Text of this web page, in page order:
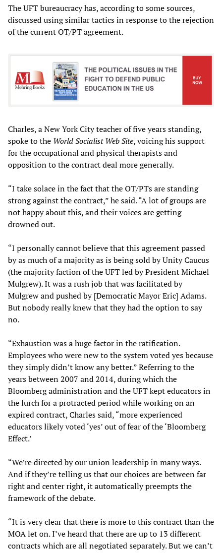
The UFT bureaucracy has, according to some sources,
discussed using similar tactics in response to the rejection
of the current OT/PT agreement.
Charles, a New York City teacher of five years standing,
spoke to the World Socialist Web Site, voicing his support
for the occupational and physical therapists and
opposition to the contract deal more generally.
“I take solace in the fact that the OT/PTs are standing
strong against the contract,” he said. “A lot of groups are
not happy about this, and their voices are getting
drowned out.
“I personally cannot believe that this agreement passed
by as much of a majority as is being sold by Unity Caucus
(the majority faction of the UFT led by President Michael
Mulgrew). It was a rush job that was facilitated by
Mulgrew and pushed by [Democratic Mayor Eric] Adams.
But nobody really knew that they had the option to say
no.
“Exhaustion was a huge factor in the ratification.
Employees who were new to the system voted yes because
they simply didn’t know any better.” Referring to the
years between 2007 and 2014, during which the
Bloomberg administration and the UFT kept educators in
the lurch for a protracted period while working on an
expired contract, Charles said, “more experienced
educators likely voted ‘yes’ out of fear of the ‘Bloomberg
Effect.’
“We’re directed by our union leadership in many ways.
And if they’re telling us that our choices are between far
right and center right, it automatically preempts the
framework of the debate.
“It is very clear that there is more to this contract than the
MOA let on. I’ve heard that there are up to 13 different
contracts which are all negotiated separately. But we can’t